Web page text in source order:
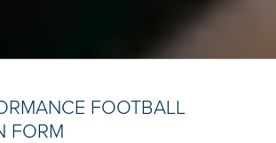
FOOTBALL
FORM